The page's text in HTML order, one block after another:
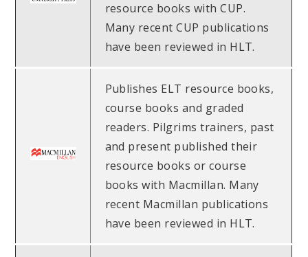
resource books with CUP.
Many recent CUP publications
have been reviewed in HLT.
Publishes ELT resource books,
course books and graded
readers. Pilgrims trainers, past
and present published their
resource books or course
books with Macmillan. Many
recent Macmillan publications
have been reviewed in HLT.